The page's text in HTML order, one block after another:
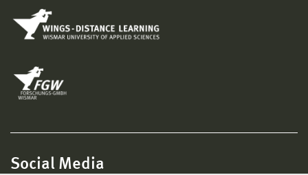
Social Media